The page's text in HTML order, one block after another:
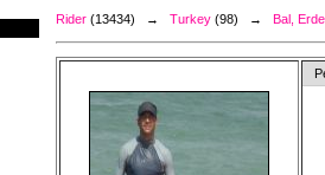
Rider (13434) → Turkey (98) → Bal,